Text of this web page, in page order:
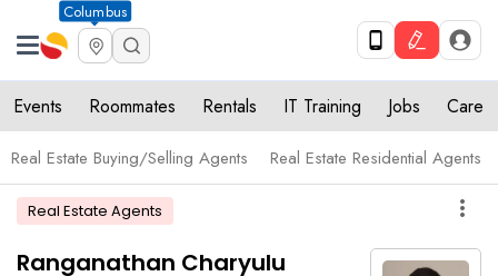
Columbus
Events Roommates Rentals IT Training Jobs Care
Real Estate Buying/Selling Agents Real Estate Residential Agents
Real Estate Agents more_vert
Ranganathan Charyulu